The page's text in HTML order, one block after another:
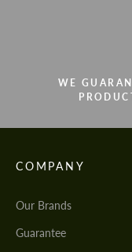
WE
COMPANY
Our Brands
Guarantee